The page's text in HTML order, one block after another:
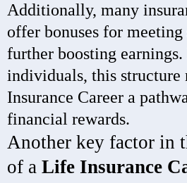
Additionally, many
offer bonuses for meeting
further boosting
individuals, this structure
Insurance Career a
financial rewards.
Another key factor in
of a Life Insurance